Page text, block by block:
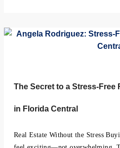
The Secret to a Stress-Free
in Florida Central
Real Estate Without the Stress